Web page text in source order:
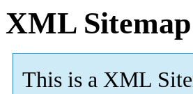
XML Sitemap
This is a XML